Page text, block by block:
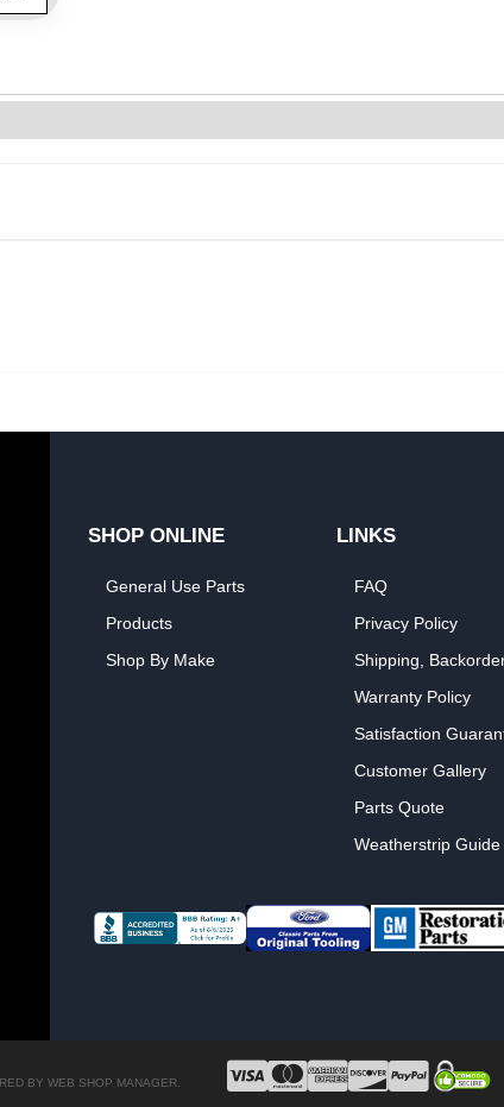
SHOP ONLINE
General Use Parts
Products
Shop By Make
LINKS
FAQ
Privacy Policy
Shipping,
Warranty Policy
Satisfaction
Customer Gallery
Parts Quote
Weatherstrip Guide
BY WEB SHOP MANAGER